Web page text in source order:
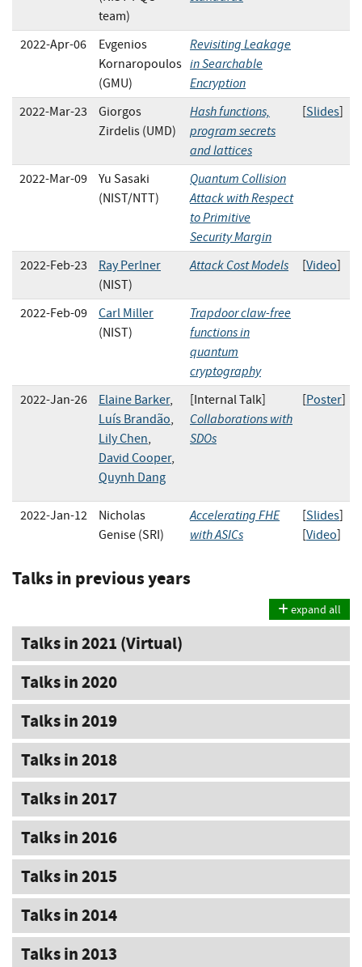
team)
2022-Apr-06
Evgenios
Kornaropoulos
(GMU)
Revisiting Leakage
in Searchable
Encryption
2022-Mar-23
Giorgos
Zirdelis (UMD)
Hash functions,
program secrets
and lattices
[Slides]
2022-Mar-09
Yu Sasaki
(NIST/NTT)
Quantum Collision
Attack with Respect
to Primitive
Security Margin
2022-Feb-23
Ray Perlner
(NIST)
Attack Cost Models [Video]
2022-Feb-09
Carl Miller
(NIST)
Trapdoor claw-free
functions in
quantum
cryptography
2022-Jan-26 Elaine Barker,
Luís Brandão,
Lily Chen,
David Cooper,
Quynh Dang
[Internal Talk]
Collaborations with
SDOs
[Poster]
2022-Jan-12
Nicholas
Genise (SRI)
Accelerating FHE
with ASICs
[Slides]
[Video]
Talks in previous years
expand all
Talks in 2021 (Virtual)
Talks in 2020
Talks in 2019
Talks in 2018
Talks in 2017
Talks in 2016
Talks in 2015
Talks in 2014
Talks in 2013